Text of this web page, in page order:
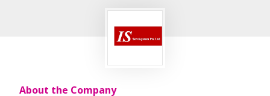
About the Company